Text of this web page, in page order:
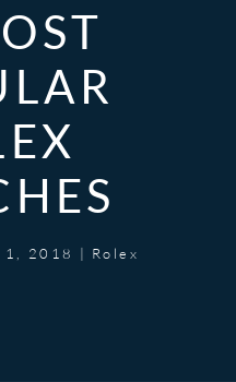
1, 2018 | Rolex